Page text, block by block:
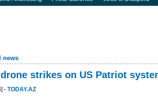
news
strikes on US Patriot
- TODAY.AZ